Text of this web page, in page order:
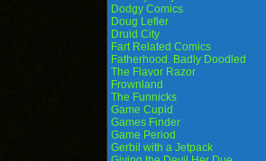
Dodgy Comics
Doug Lefler
Druid City
Fart Related Comics
Fatherhood. Badly Doodled
The Flavor Razor
Frownland
The Funnicks
Game Cupid
Games Finder
Game Period
Gerbil with a Jetpack